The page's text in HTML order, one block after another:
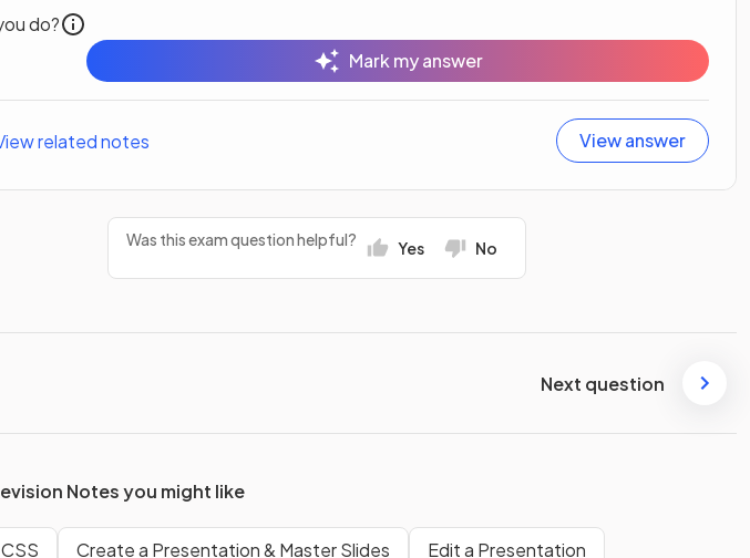
do?
Mark my answer
related notes View answer
Was this exam question helpful? Yes No
Next question
Notes you might like
CSS Create a Presentation & Master Slides
Edit a Presentation